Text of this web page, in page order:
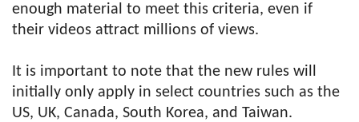
enough material to meet this criteria, even if
their videos attract millions of views.
It is important to note that the new rules will
initially only apply in select countries such as the
US, UK, Canada, South Korea, and Taiwan.